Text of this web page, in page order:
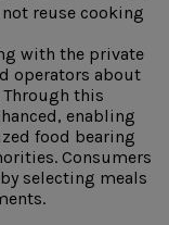
reuse cooking
with the private
operators about
this
enabling
food bearing
Consumers
selecting meals